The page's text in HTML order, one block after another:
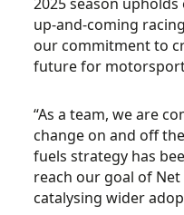
up-and-coming
our commitment to
future for
“As a team, we are
change on and off
fuels strategy has
reach our goal of Net
catalysing wider